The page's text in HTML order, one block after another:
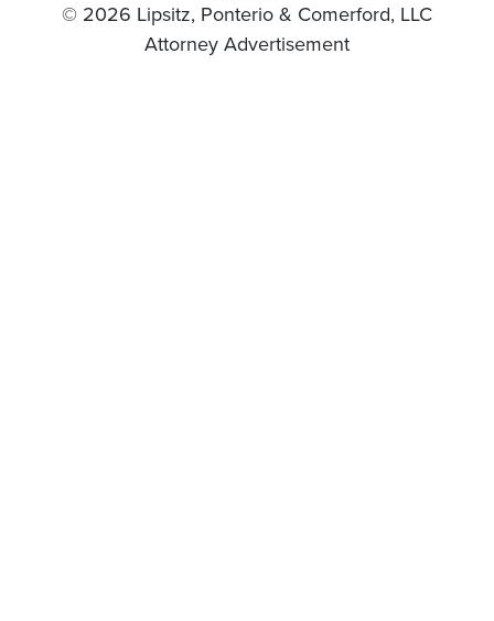
© 2026 Lipsitz, Ponterio & Comerford, LLC
Attorney Advertisement